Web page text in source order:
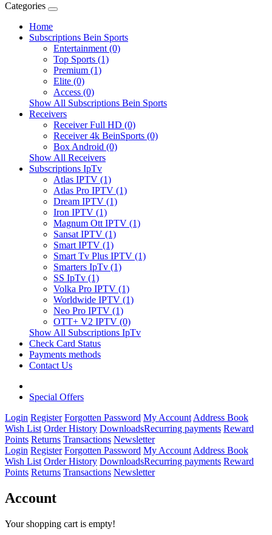
Categories
Home
Subscriptions Bein Sports
Entertainment (0)
Top Sports (1)
Premium (1)
Elite (0)
Access (0)
Show All Subscriptions Bein Sports
Receivers
Receiver Full HD (0)
Receiver 4k BeinSports (0)
Box Android (0)
Show All Receivers
Subscriptions IpTv
Atlas IPTV (1)
Atlas Pro IPTV (1)
Dream IPTV (1)
Iron IPTV (1)
Magnum Ott IPTV (1)
Sansat IPTV (1)
Smart IPTV (1)
Smart Tv Plus IPTV (1)
Smarters IpTv (1)
SS IpTv (1)
Volka Pro IPTV (1)
Worldwide IPTV (1)
Neo Pro IPTV (1)
OTT+ V2 IPTV (0)
Show All Subscriptions IpTv
Check Card Status
Payments methods
Contact Us
Special Offers
Login Register Forgotten Password My Account Address Book
Wish List Order History DownloadsRecurring payments Reward
Points Returns Transactions Newsletter
Login Register Forgotten Password My Account Address Book
Wish List Order History DownloadsRecurring payments Reward
Points Returns Transactions Newsletter
Account
Your shopping cart is empty!